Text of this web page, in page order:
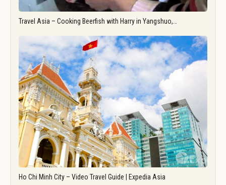
Travel Asia – Cooking Beerfish with Harry in Yangshuo,…
Ho Chi Minh City – Video Travel Guide | Expedia Asia